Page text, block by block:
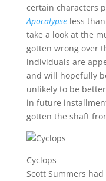
certain characters
Apocalypseless than
take a look at the
gotten wrong over
individuals are
and will hopefully
unlikely to be
in future
gotten the shaft
Cyclops
Scott Summers